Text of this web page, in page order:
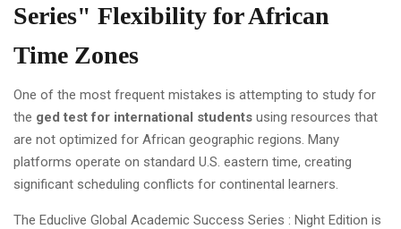
Series" Flexibility for African
Time Zones
One of the most frequent mistakes is attempting to study for
the ged test for international students using resources that
are not optimized for African geographic regions. Many
platforms operate on standard U.S. eastern time, creating
significant scheduling conflicts for continental learners.
The Educlive Global Academic Success Series : Night Edition is